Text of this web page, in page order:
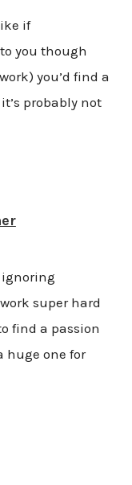
if
you though
you’d find a
probably not
ignoring
super hard
find a passion
huge one for